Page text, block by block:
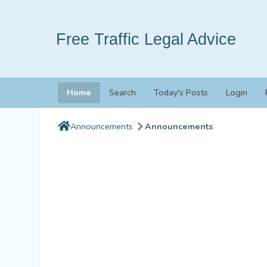
Free Traffic Legal Advice
Home Search Today's Posts Login
Announcements Announcements